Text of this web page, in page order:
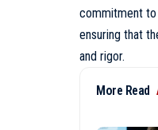
commitment
ensuring that
and rigor.
More Read